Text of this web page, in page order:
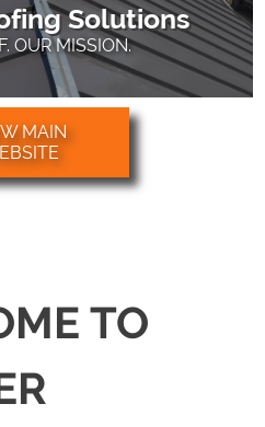
Repair
Solutions
OUR MISSION.
MAIN
TO